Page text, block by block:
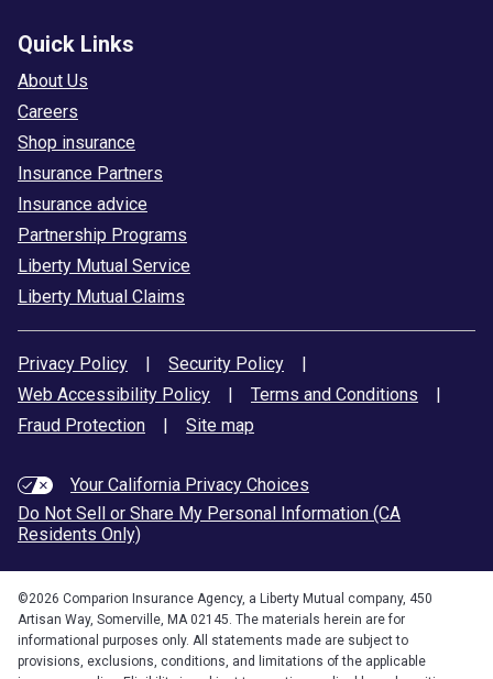
Quick Links
About Us
Careers
Shop insurance
Insurance Partners
Insurance advice
Partnership Programs
Liberty Mutual Service
Liberty Mutual Claims
Privacy Policy | Security Policy
|
Web Accessibility Policy
| Terms and Conditions
|
Fraud Protection
| Site map
Your California Privacy Choices
Do Not Sell or Share My Personal Information (CA
Residents Only)
©2026 Comparion Insurance Agency, a Liberty Mutual company, 450
Artisan Way, Somerville, MA 02145. The materials herein are for
informational purposes only. All statements made are subject to
provisions, exclusions, conditions, and limitations of the applicable